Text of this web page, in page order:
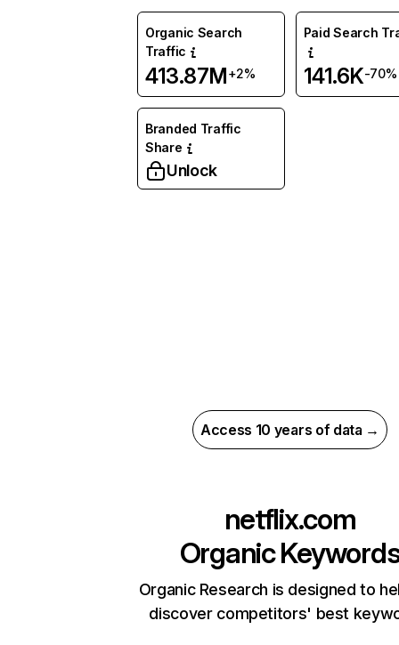
Organic Search
Traffic
413.87M+2%
Paid Search
141.6K-70%
Branded Traffic
Share
Unlock
Access 10 years of data →
netflix.com
Organic
Organic Research is designed to
discover competitors' best